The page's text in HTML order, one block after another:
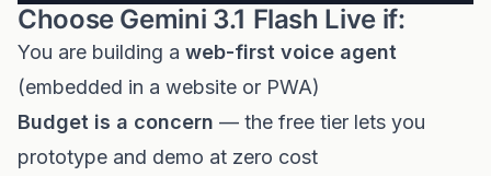
Choose Gemini 3.1 Flash Live if:
You are building a web-first voice agent
(embedded in a website or PWA)
Budget is a concern — the free tier lets you
prototype and demo at zero cost